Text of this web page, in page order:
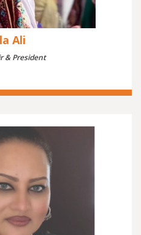
Ali
& President